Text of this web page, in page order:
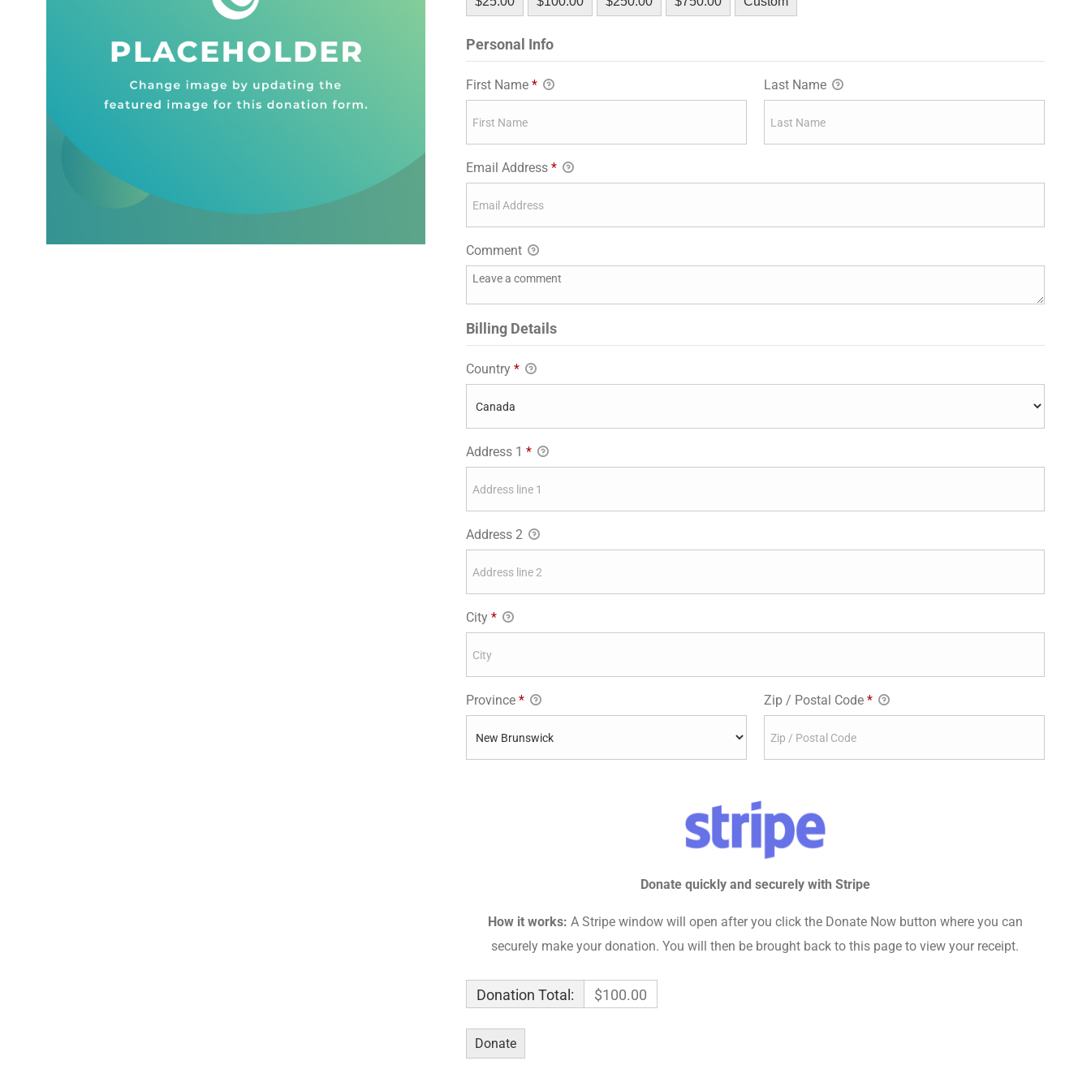
Personal Info
First Name * Last Name
Email Address *
Comment
Billing Details
Country *
Address 1 *
Address 2
City *
Province * Zip / Postal Code*
Donate quickly and securely with Stripe
How it works: A Stripe window will open after you click the Donate Now button where you can
securely make your donation. You will then be brought back to this page to view your receipt.
Donation Total: $100.00